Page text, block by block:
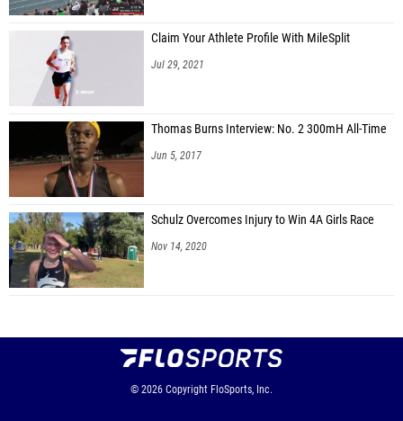
Claim Your Athlete Profile With MileSplit
Jul 29, 2021
Thomas Burns Interview: No. 2 300mH All-Time
Jun 5, 2017
Schulz Overcomes Injury to Win 4A Girls Race
Nov 14, 2020
© 2026 Copyright FloSports, Inc.